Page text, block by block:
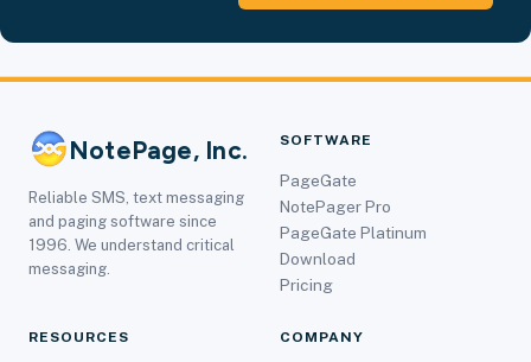
NotePage, Inc.
Reliable SMS, text messaging
and paging software since
1996. We understand critical
messaging.
SOFTWARE
PageGate
NotePager Pro
PageGate Platinum
Download
Pricing
RESOURCES COMPANY